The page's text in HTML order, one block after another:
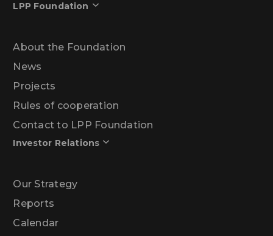
LPP Foundation
About the Foundation
News
Projects
Rules of cooperation
Contact to LPP Foundation
Investor Relations
Our Strategy
Reports
Calendar